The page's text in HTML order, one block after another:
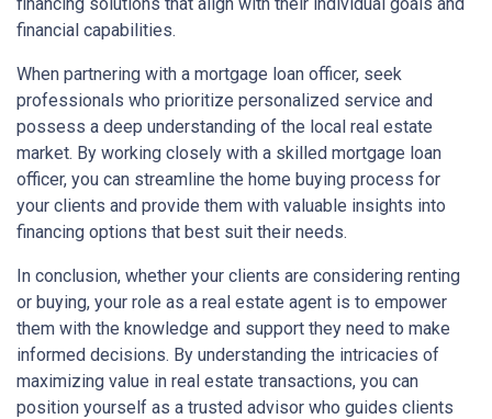
financial capabilities.
When partnering with a mortgage loan officer, seek
professionals who prioritize personalized service and
possess a deep understanding of the local real estate
market. By working closely with a skilled mortgage loan
officer, you can streamline the home buying process for
your clients and provide them with valuable insights into
financing options that best suit their needs.
In conclusion, whether your clients are considering renting
or buying, your role as a real estate agent is to empower
them with the knowledge and support they need to make
informed decisions. By understanding the intricacies of
maximizing value in real estate transactions, you can
position yourself as a trusted advisor who guides clients